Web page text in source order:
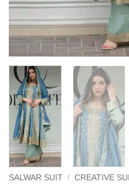
SALWAR SUIT / CREATIVE